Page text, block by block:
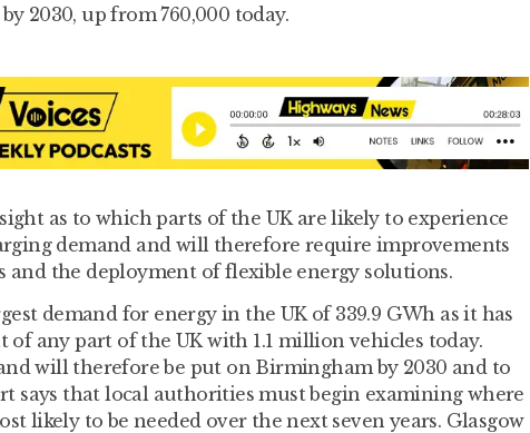
2030, up from 760,000 today.
as to which parts of the UK are likely to experience
demand and will therefore require improvements
and the deployment of flexible energy solutions.
demand for energy in the UK of 339.9 GWh as it has
of any part of the UK with 1.1 million vehicles today.
will therefore be put on Birmingham by 2030 and to
says that local authorities must begin examining where
likely to be needed over the next seven years. Glasgow